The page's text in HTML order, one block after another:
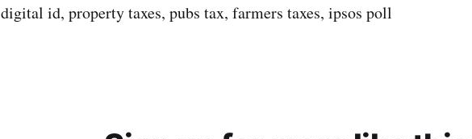
digital id, property taxes, pubs tax, farmers taxes, ipsos poll